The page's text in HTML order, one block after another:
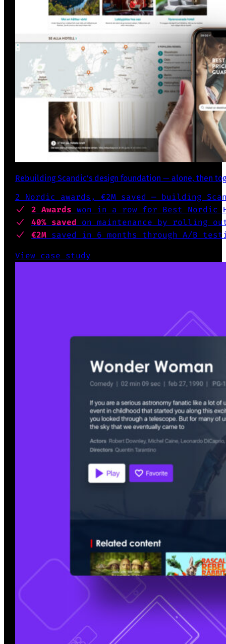
Rebuilding Scandic’s design foundation — alone, then
2 Nordic awards, €2M saved — building
2 Awards won in a row for Best Nordic
40% saved on maintenance by rolling out
€2Msaved in 6 months through A/B
View case study